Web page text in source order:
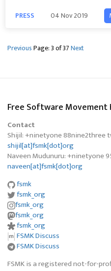
PRESS 04 Nov 2019
PreviousPage: 3 of 37Next
Free Software Movement
Contact
Shijil: +ninetyone 88nine2three
shijil[at]fsmk[dot]org
Naveen Mudunuru: +ninetyone
naveen[at]fsmk[dot]org
fsmk
fsmk_org
fsmk_org
fsmk_org
fsmk_org
FSMK Discuss
FSMK Discuss
FSMK is a registered not-for-